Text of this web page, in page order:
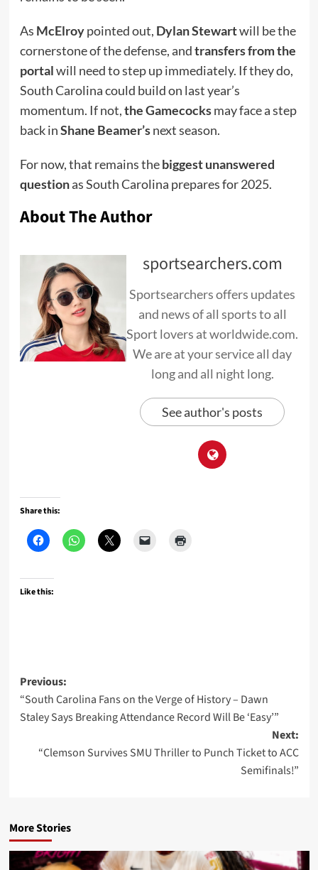
As McElroypointed out, Dylan Stewartwill be the
cornerstone of the defense, andtransfers from the
portalwill need to step up immediately. If they do,
South Carolina could build on last year’s
momentum. If not,the Gamecocksmay face a step
back inShane Beamer’snext season.
For now, that remains thebiggest unanswered
questionas South Carolina prepares for 2025.
About The Author
sportsearchers.com
Sportsearchers offers updates
and news of all sports to all
Sport lovers at worldwide.com.
We are at your service all day
long and all night long.
See author's posts
Share this:
Like this:
Post
navigation
Previous:
“South Carolina Fans on the Verge of History – Dawn
Staley Says Breaking Attendance Record Will Be ‘Easy’”
Next:
“Clemson Survives SMU Thriller to Punch Ticket to ACC
Semifinals!”
More Stories